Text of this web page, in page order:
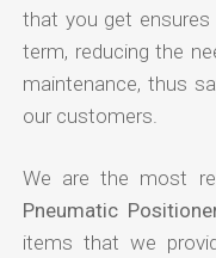
that you get ensures
term, reducing the
maintenance, thus
our customers.
We are the most
Pneumatic
items that we